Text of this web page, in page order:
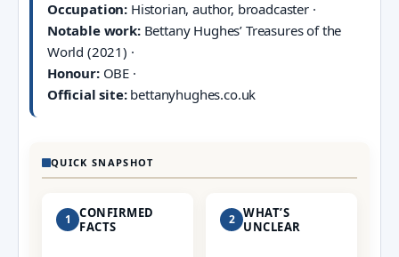
Occupation: Historian, author, broadcaster ·
Notable work:Bettany Hughes’ Treasures of the
World (2021) ·
Honour:OBE ·
Official site:bettanyhughes.co.uk
QUICK SNAPSHOT
1
CONFIRMED
FACTS
2 WHAT’S
UNCLEAR